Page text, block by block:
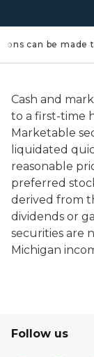
can be made
Cash and
to a first-time
Marketable
liquidated
reasonable
preferred
derived from
dividends or
securities are
Michigan
Follow us